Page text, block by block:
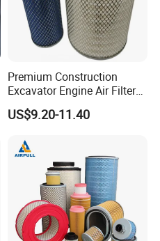
Premium Construction
Excavator Engine Air Filter
Af25065 Air Filter Element
81083040045 3I0835
US$9.20-11.40